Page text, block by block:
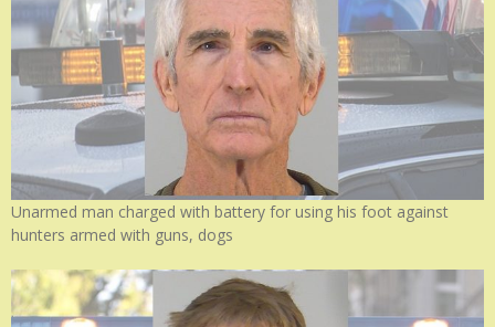
Unarmed man charged with battery for using his foot against
hunters armed with guns, dogs